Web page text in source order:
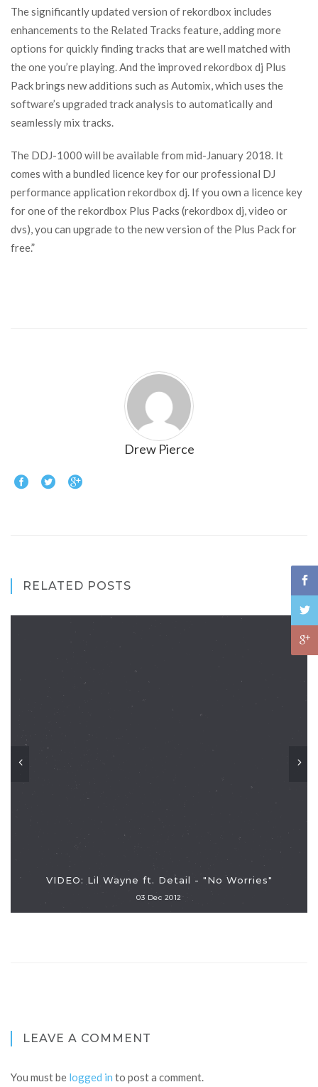
The significantly updated version of rekordbox includes
enhancements to the Related Tracks feature, adding more
options for quickly finding tracks that are well matched with
the one you’re playing. And the improved rekordbox dj Plus
Pack brings new additions such as Automix, which uses the
software’s upgraded track analysis to automatically and
seamlessly mix tracks.
The DDJ-1000 will be available from mid-January 2018. It
comes with a bundled licence key for our professional DJ
performance application rekordbox dj. If you own a licence key
for one of the rekordbox Plus Packs (rekordbox dj, video or
dvs), you can upgrade to the new version of the Plus Pack for
free.”
Drew Pierce
RELATED POSTS
VIDEO: Lil Wayne ft. Detail - "No Worries"
03 Dec 2012
LEAVE A COMMENT
You must be logged in to post a comment.